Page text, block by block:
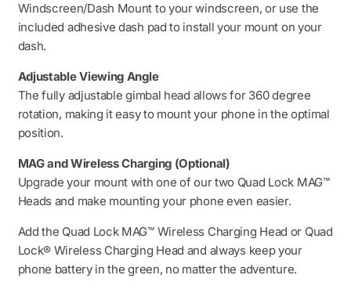
Windscreen/Dash Mount to your windscreen, or use the
included adhesive dash pad to install your mount on your
dash.
Adjustable Viewing Angle
The fully adjustable gimbal head allows for 360 degree
rotation, making it easy to mount your phone in the optimal
position.
MAG and Wireless Charging (Optional)
Upgrade your mount with one of our two Quad Lock MAG™
Heads and make mounting your phone even easier.
Add the Quad Lock MAG™ Wireless Charging Head or Quad
Lock® Wireless Charging Head and always keep your
phone battery in the green, no matter the adventure.